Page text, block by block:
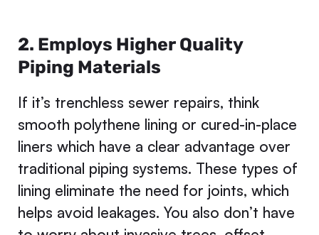
2. Employs Higher Quality
Piping Materials
If it’s trenchless sewer repairs, think
smooth polythene lining or cured-in-place
liners which have a clear advantage over
traditional piping systems. These types of
lining eliminate the need for joints, which
helps avoid leakages. You also don’t have